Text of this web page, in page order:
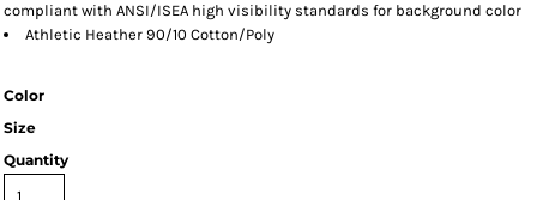
compliant with ANSI/ISEA high visibility standards for background color
Athletic Heather 90/10 Cotton/Poly
Color
Size
Quantity